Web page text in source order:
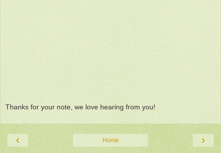
Thanks for your note, we love hearing from you!
‹ ›
Home